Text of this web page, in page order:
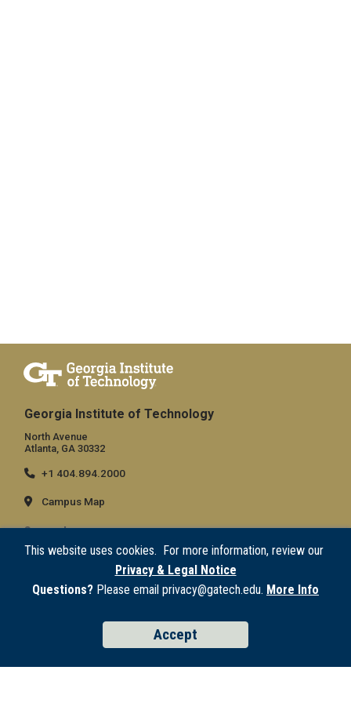
This website uses cookies. For more information, review our
Privacy & Legal Notice
Questions? Please email privacy@gatech.edu. More Info
Accept
Georgia Institute of Technology
North Avenue
Atlanta, GA 30332
+1 404.894.2000
Campus Map
General
Directory
Emergency Information